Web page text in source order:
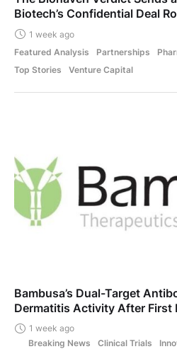
Biotech’s Confidential Deal
1 week ago
Featured Analysis
Partnerships
Top Stories
Venture Capital
Bambusa’s Dual-Target
Dermatitis Activity After First
1 week ago
Breaking News
Clinical Trials